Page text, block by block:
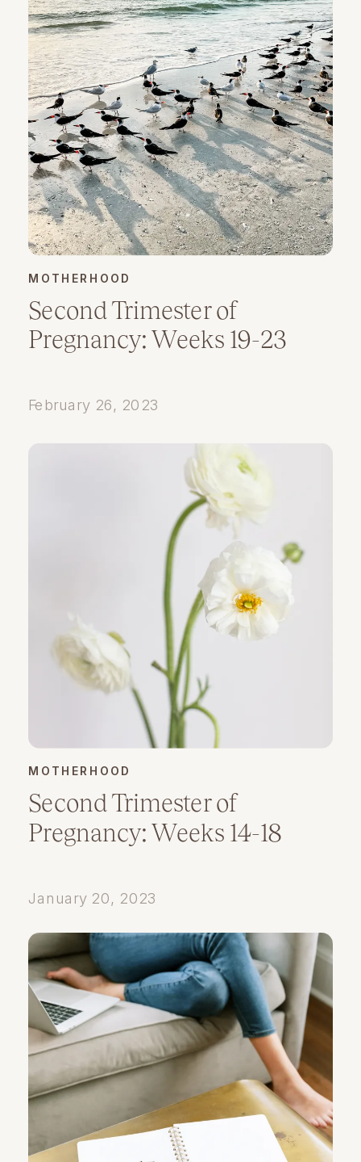
Second Trimester of
Pregnancy: Weeks 19-23
MOTHERHOOD
February 26, 2023
Second Trimester of
Pregnancy: Weeks 14-18
MOTHERHOOD
January 20, 2023